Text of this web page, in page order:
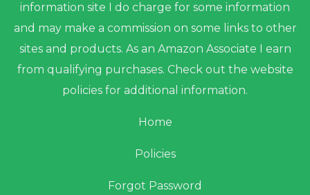
information site I do charge for some information
and may make a commission on some links to other
sites and products. As an Amazon Associate I earn
from qualifying purchases. Check out the website
policies for additional information.
Home
Policies
Forgot Password